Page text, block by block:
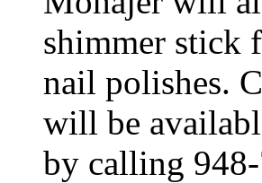
shimmer stick
nail polishes.
will be
by calling